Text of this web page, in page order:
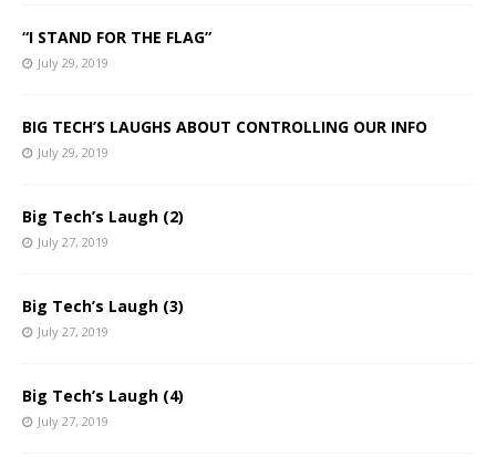
“I STAND FOR THE FLAG”
July 29, 2019
BIG TECH’S LAUGHS ABOUT CONTROLLING OUR INFO
July 29, 2019
Big Tech’s Laugh (2)
July 27, 2019
Big Tech’s Laugh (3)
July 27, 2019
Big Tech’s Laugh (4)
July 27, 2019